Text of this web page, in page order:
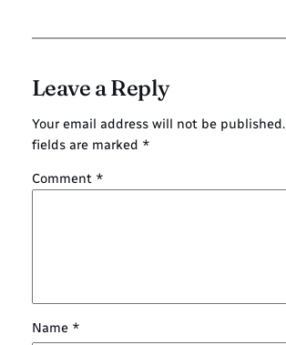
Leave a Reply
Your email address will not be published.
fields are marked *
Comment *
Name *